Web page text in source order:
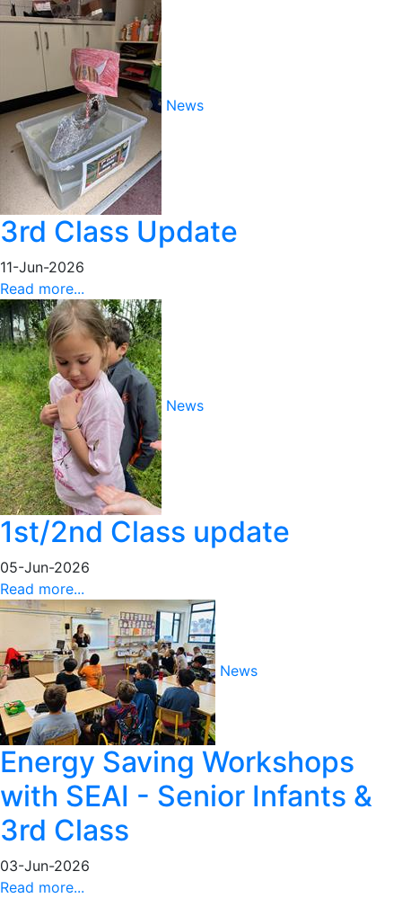
News
3rd Class Update
11-Jun-2026
Read more...
News
1st/2nd Class update
05-Jun-2026
Read more...
News
Energy Saving Workshops
with SEAI - Senior Infants &
3rd Class
03-Jun-2026
Read more...